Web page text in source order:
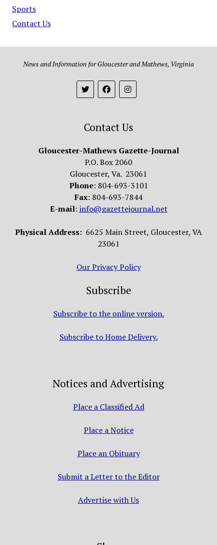
Sports
Contact Us
News and Information for Gloucester and Mathews, Virginia
Contact Us
Gloucester-Mathews Gazette-Journal
P.O. Box 2060
Gloucester, Va. 23061
Phone: 804-693-3101
Fax: 804-693-7844
E-mail: info@gazettejournal.net
Physical Address: 6625 Main Street, Gloucester, VA
23061
Our Privacy Policy
Subscribe
Subscribe to the online version.
Subscribe to Home Delivery.
Notices and Advertising
Place a Classified Ad
Place a Notice
Place an Obituary
Submit a Letter to the Editor
Advertise with Us